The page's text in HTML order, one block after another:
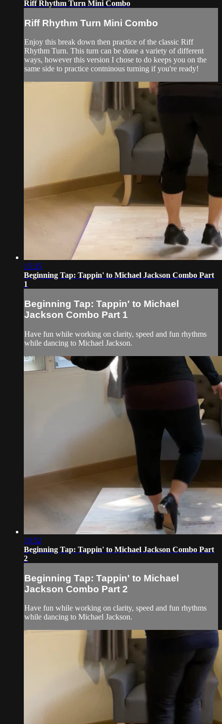
Riff Rhythm Turn Mini Combo
Riff Rhythm Turn Mini Combo
Enjoy this break down then practice of the classic Riff
Rhythm Turn. This turn can be done a variety of different
ways, however this version I chose to do keeps you on the
same side to practice contninous turning if you're ready!
15:35
Beginning Tap: Tappin' to Michael Jackson Combo Part
1
Beginning Tap: Tappin' to Michael
Jackson Combo Part 1
Have fun while working on clarity, speed and fun rhythms
while dancing to Michael Jackson.
19:52
Beginning Tap: Tappin' to Michael Jackson Combo Part
2
Beginning Tap: Tappin' to Michael
Jackson Combo Part 2
Have fun while working on clarity, speed and fun rhythms
while dancing to Michael Jackson.